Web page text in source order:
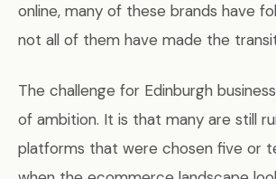
online, many of these brands have
not all of them have made the
The challenge for Edinburgh
of ambition. It is that many are still
platforms that were chosen five or